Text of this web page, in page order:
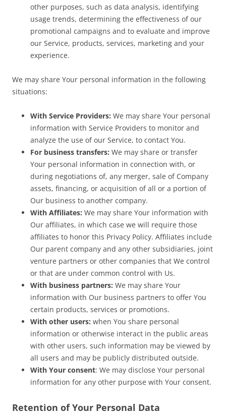
other purposes, such as data analysis, identifying
usage trends, determining the effectiveness of our
promotional campaigns and to evaluate and improve
our Service, products, services, marketing and your
experience.
We may share Your personal information in the following
situations:
With Service Providers: We may share Your personal
information with Service Providers to monitor and
analyze the use of our Service, to contact You.
For business transfers: We may share or transfer
Your personal information in connection with, or
during negotiations of, any merger, sale of Company
assets, financing, or acquisition of all or a portion of
Our business to another company.
With Affiliates: We may share Your information with
Our affiliates, in which case we will require those
affiliates to honor this Privacy Policy. Affiliates include
Our parent company and any other subsidiaries, joint
venture partners or other companies that We control
or that are under common control with Us.
With business partners: We may share Your
information with Our business partners to offer You
certain products, services or promotions.
With other users: when You share personal
information or otherwise interact in the public areas
with other users, such information may be viewed by
all users and may be publicly distributed outside.
With Your consent: We may disclose Your personal
information for any other purpose with Your consent.
Retention of Your Personal Data